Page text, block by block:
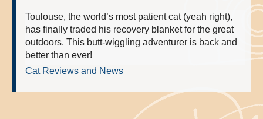
Toulouse, the world’s most patient cat (yeah right),
has finally traded his recovery blanket for the great
outdoors. This butt-wiggling adventurer is back and
better than ever!
Cat Reviews and News